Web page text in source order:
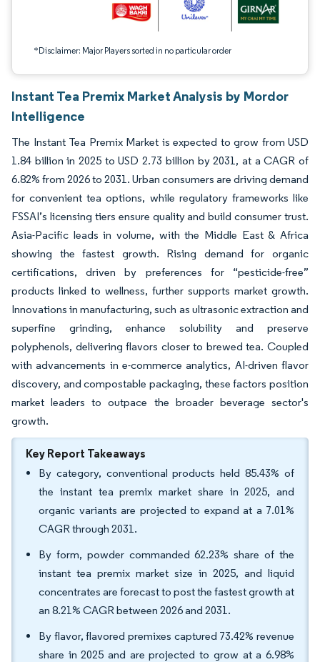
*Disclaimer: Major Players sorted in no particular order
Instant Tea Premix Market Analysis by Mordor
Intelligence
The Instant Tea Premix Market is expected to grow from USD
1.84 billion in 2025 to USD 2.73 billion by 2031, at a CAGR of
6.82% from 2026 to 2031. Urban consumers are driving demand
for convenient tea options, while regulatory frameworks like
FSSAI’s licensing tiers ensure quality and build consumer trust.
Asia-Pacific leads in volume, with the Middle East & Africa
showing the fastest growth. Rising demand for organic
certifications, driven by preferences for “pesticide-free”
products linked to wellness, further supports market growth.
Innovations in manufacturing, such as ultrasonic extraction and
superfine grinding, enhance solubility and preserve
polyphenols, delivering flavors closer to brewed tea. Coupled
with advancements in e-commerce analytics, AI-driven flavor
discovery, and compostable packaging, these factors position
market leaders to outpace the broader beverage sector's
growth.
Key Report Takeaways
By category, conventional products held 85.43% of
the instant tea premix market share in 2025, and
organic variants are projected to expand at a 7.01%
CAGR through 2031.
By form, powder commanded 62.23% share of the
instant tea premix market size in 2025, and liquid
concentrates are forecast to post the fastest growth at
an 8.21% CAGR between 2026 and 2031.
By flavor, flavored premixes captured 73.42% revenue
share in 2025 and are projected to grow at a 6.98%